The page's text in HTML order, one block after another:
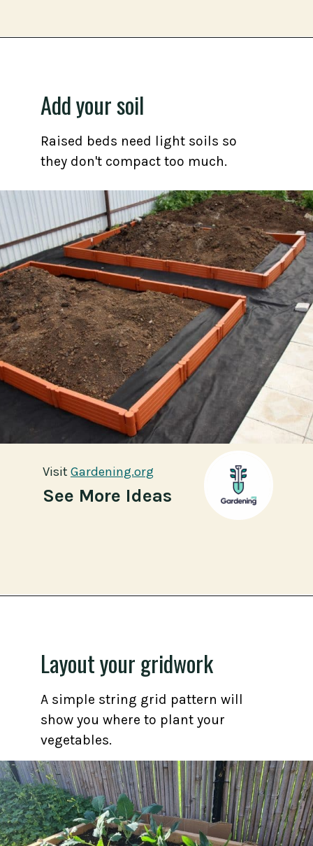
Add your soil
See More Ideas
Visit Gardening.org
Visit Gardening.org
Raised beds need light soils so
they don't compact too much.
Layout your gridwork
A simple string grid pattern will
show you where to plant your
vegetables.